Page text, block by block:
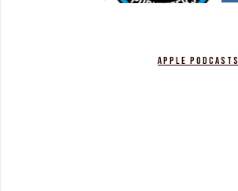
Apple Podcasts